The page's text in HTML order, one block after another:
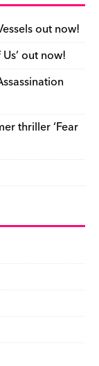
Li
n
k
e
n
dl
y
out now!
out now!
thriller ‘Fear